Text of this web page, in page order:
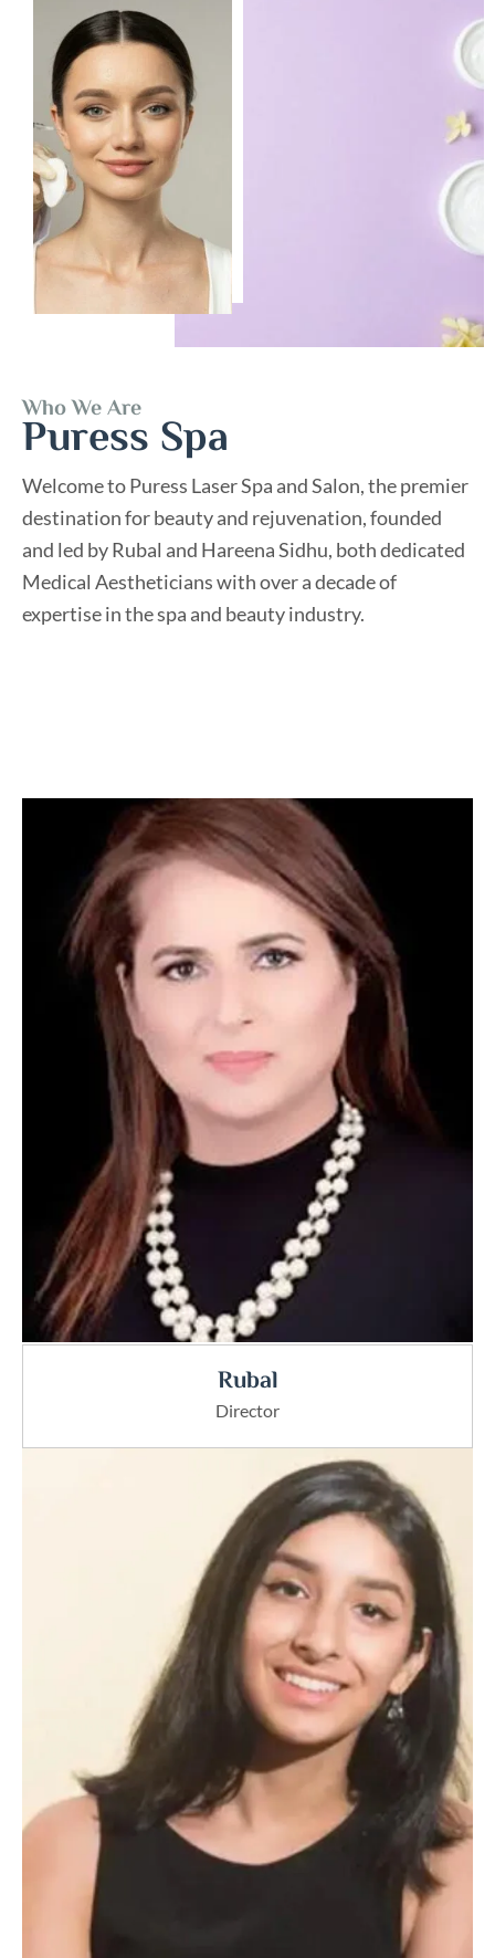
Who We Are
Puress Spa
Welcome to Puress Laser Spa and Salon, the premier
destination for beauty and rejuvenation, founded
and led by Rubal and Hareena Sidhu, both dedicated
Medical Aestheticians with over a decade of
expertise in the spa and beauty industry.
Rubal
Director